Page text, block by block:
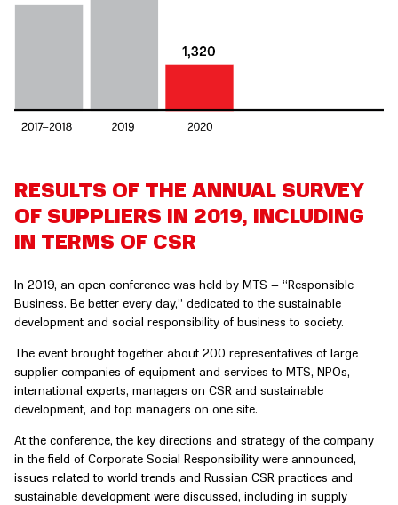
RESULTS OF THE ANNUAL SURVEY
OF SUPPLIERS IN 2019, INCLUDING
IN TERMS OF CSR
In 2019, an open conference was held by MTS – “Responsible
Business. Be better every day,” dedicated to the sustainable
development and social responsibility of business to society.
The event brought together about 200 representatives of large
supplier companies of equipment and services to MTS, NPOs,
international experts, managers on CSR and sustainable
development, and top managers on one site.
At the conference, the key directions and strategy of the company
in the field of Corporate Social Responsibility were announced,
issues related to world trends and Russian CSR practices and
sustainable development were discussed, including in supply